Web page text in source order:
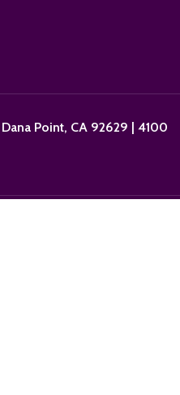
Point, CA 92629 | 4100